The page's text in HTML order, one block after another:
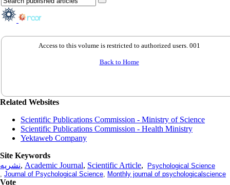
Access to this volume is restricted to authorized users. 001
Back to Home
Related Websites
Scientific Publications Commission - Ministry of Science
Scientific Publications Commission - Health Ministry
Yektaweb Company
Site Keywords
نشریه, Academic Journal, Scientific Article,
Psychological Science
, Journal of Psychological Science, Monthly journal of psychologicalscience
Vote